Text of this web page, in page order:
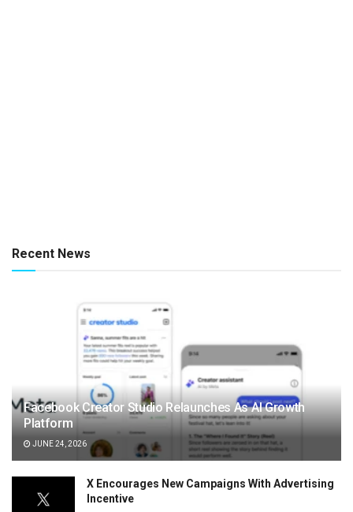
Recent News
Facebook Creator Studio Relaunches As AI Growth
Platform
JUNE 24, 2026
X Encourages New Campaigns With Advertising
Incentive